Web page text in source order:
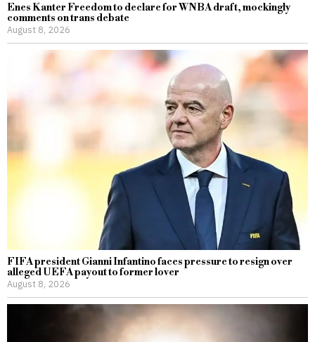
Enes Kanter Freedom to declare for WNBA draft, mockingly
comments on trans debate
August 8, 2026
FIFA president Gianni Infantino faces pressure to resign over
alleged UEFA payout to former lover
August 8, 2026